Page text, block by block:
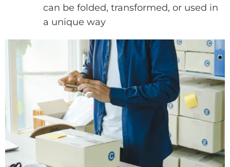
can be folded, transformed, or used in
a unique way